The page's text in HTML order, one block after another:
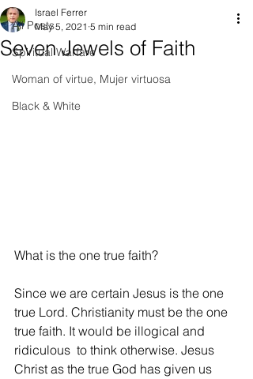
All Posts
Spiritual Warfare
Woman of virtue, Mujer virtuosa
Black & White
Seven Jewels of Faith
Israel Ferrer
May 5, 2021 5 min read
What is the one true faith?
Since we are certain Jesus is the one
true Lord. Christianity must be the one
true faith. It would be illogical and
ridiculous  to think otherwise. Jesus
Christ as the true God has given us